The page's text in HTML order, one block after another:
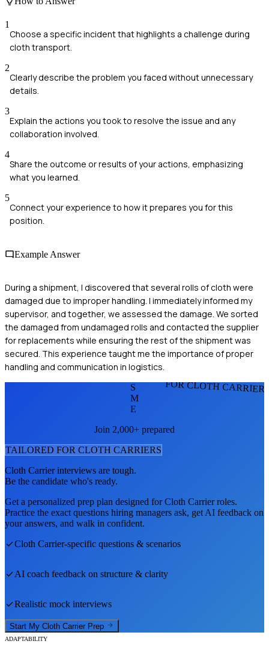
1
Choose a specific incident that highlights a challenge during
cloth transport.
2
Clearly describe the problem you faced without unnecessary
details.
3
Explain the actions you took to resolve the issue and any
collaboration involved.
4
Share the outcome or results of your actions, emphasizing
what you learned.
5
Connect your experience to how it prepares you for this
position.
Example Answer
During a shipment, I discovered that several rolls of cloth were
damaged due to improper handling. I immediately informed my
supervisor, and together, we assessed the damage. We sorted
the damaged from undamaged rolls and contacted the supplier
for replacements while ensuring the rest of the shipment was
secured. This experience taught me the importance of proper
handling and communication in logistics.
FOR CLOTH
S
M
E
Join 2,000+ prepared
TAILORED FOR CLOTH CARRIERS
Cloth Carrierinterviews are tough.
Be the candidate who's ready.
Get a personalized prep plan designed forCloth Carrierroles.
Practice the exact questions hiring managers ask, get AI feedback on
your answers, and walk in confident.
Cloth Carrier-specific questions & scenarios
AI coach feedback on structure & clarity
Realistic mock interviews
Start My Cloth Carrier Prep
ADAPTABILITY